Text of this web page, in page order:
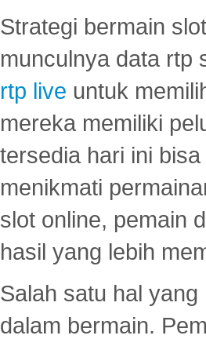
Strategi bermain
munculnya data rtp
rtp live untuk
mereka memiliki
tersedia hari ini
menikmati
slot online, pemain
hasil yang lebih
Salah satu hal
dalam bermain.